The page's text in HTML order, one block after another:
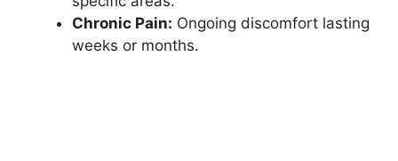
Chronic Pain: Ongoing discomfort lasting
weeks or months.